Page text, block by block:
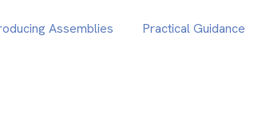
Assemblies
Practical Guidance